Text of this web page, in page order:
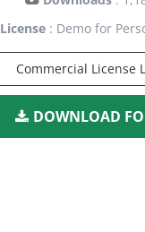
License : Demo for
Commercial License
DOWNLOAD